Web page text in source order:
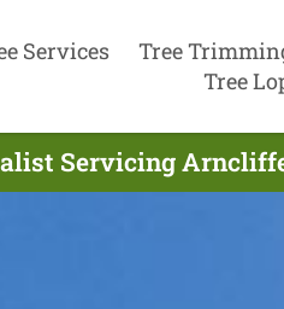
Services Tree
Tree
Servicing